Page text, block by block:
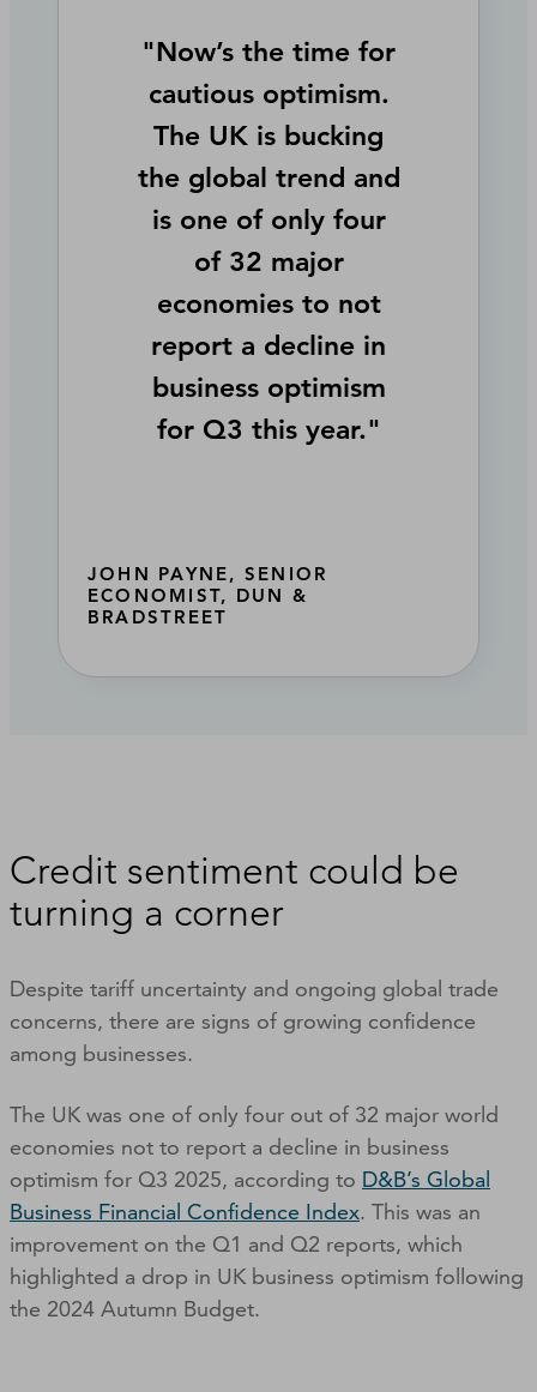
"Now’s the time for
cautious optimism.
The UK is bucking
the global trend and
is one of only four
of 32 major
economies to not
report a decline in
business optimism
for Q3 this year."
JOHN PAYNE, SENIOR
ECONOMIST, DUN &
BRADSTREET
Credit sentiment could be
turning a corner
Despite tariff uncertainty and ongoing global trade
concerns, there are signs of growing confidence
among businesses.
The UK was one of only four out of 32 major world
economies not to report a decline in business
optimism for Q3 2025, according to D&B’s Global
Business Financial Confidence Index. This was an
improvement on the Q1 and Q2 reports, which
highlighted a drop in UK business optimism following
the 2024 Autumn Budget.